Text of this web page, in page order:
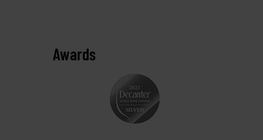
Awards